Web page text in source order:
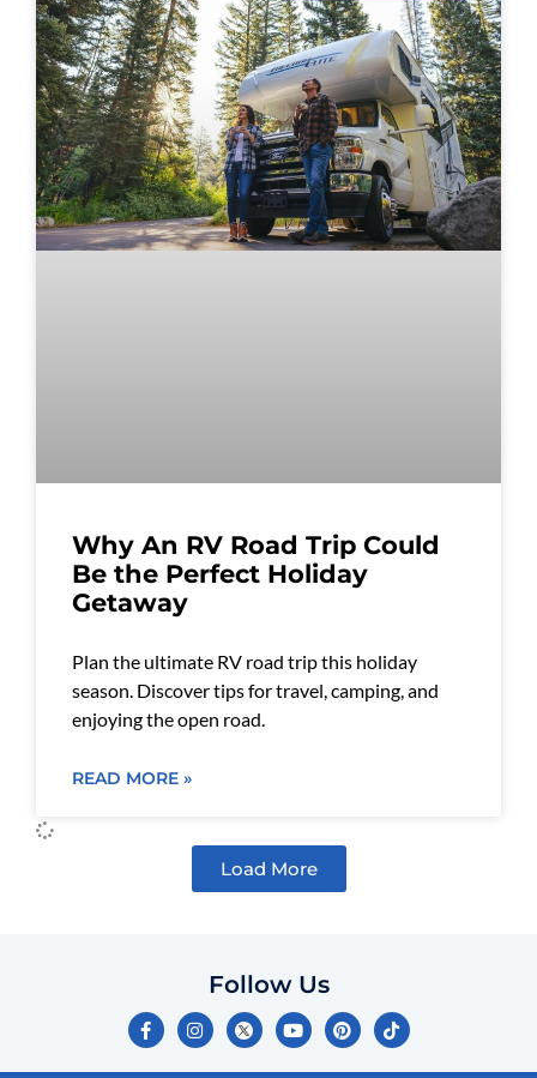
Why An RV Road Trip Could
Be the Perfect Holiday
Getaway
Plan the ultimate RV road trip this holiday
season. Discover tips for travel, camping, and
enjoying the open road.
READ MORE »
Load More
Follow Us
F
a
c
e
I
n
s
t
Y
o
u
t
P
i
n
t
T
i
k
t